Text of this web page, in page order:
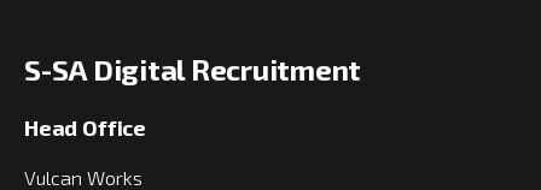
S-SA Digital Recruitment
Head Office
Vulcan Works